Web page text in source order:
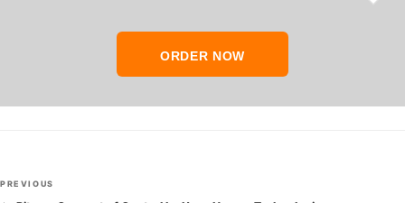
ORDER NOW
Post
Previous
PREVIOUS